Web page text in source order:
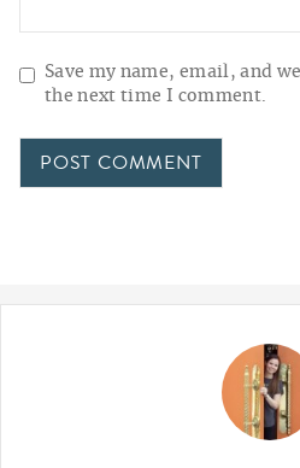
Save my name, email, and
the next time I comment.